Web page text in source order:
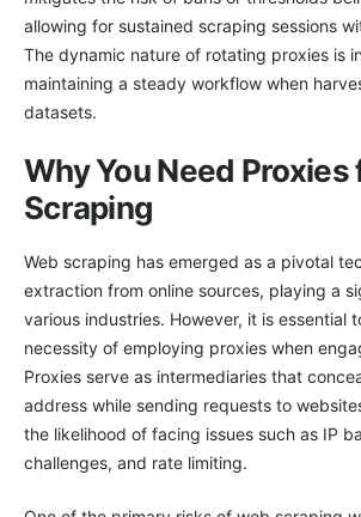
allowing for sustained scraping sessions
The dynamic nature of rotating proxies is
maintaining a steady workflow when
datasets.
Why You Need Proxies
Scraping
Web scraping has emerged as a pivotal
extraction from online sources, playing a
various industries. However, it is essential
necessity of employing proxies when
Proxies serve as intermediaries that
address while sending requests to
the likelihood of facing issues such as IP
challenges, and rate limiting.